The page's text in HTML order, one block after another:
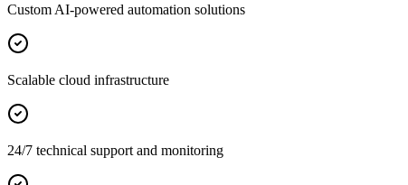
Custom AI-powered automation solutions
Scalable cloud infrastructure
24/7 technical support and monitoring